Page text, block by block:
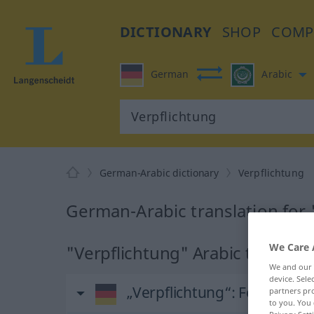
DICTIONARY SHOP
German Arabic
German-Arabic dictionary Verpflichtung
German-Arabic translation
"Verpflichtung" Arabic
„Verpflichtung“:
We
We and our
device.
partners
to you. You